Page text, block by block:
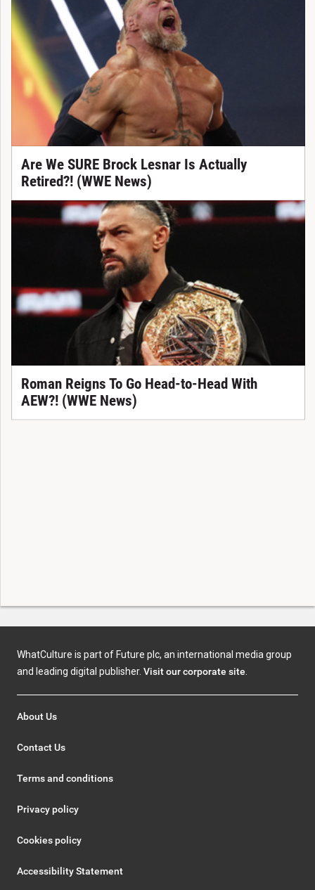
Are We SURE Brock Lesnar Is Actually
Retired?! (WWE News)
Roman Reigns To Go Head-to-Head With
AEW?! (WWE News)
WhatCulture is part of Future plc, an international media group
and leading digital publisher. Visit our corporate site
About Us
Contact Us
Terms and conditions
Privacy policy
Cookies policy
Accessibility Statement